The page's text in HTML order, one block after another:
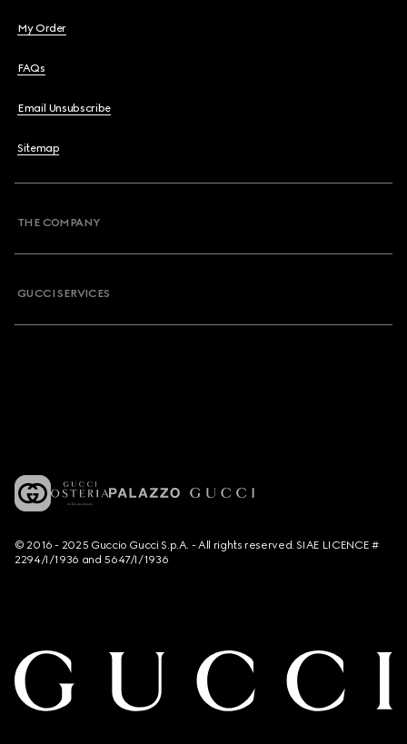
My Order
FAQs
Email Unsubscribe
Sitemap
THE COMPANY
GUCCI SERVICES
© 2016 - 2025 Guccio Gucci S.p.A. - All rights reserved. SIAE LICENCE #
2294/I/1936 and 5647/I/1936